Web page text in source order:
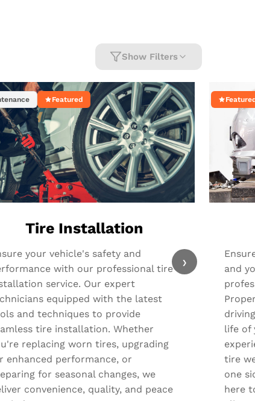
Show Filters
Featured
Tire Installation
your vehicle's safety and
with our professional tire
service. Our expert
equipped with the latest
and techniques to provide
tire installation. Whether
replacing worn tires, upgrading
enhanced performance, or
for seasonal changes, we
convenience, quality, and peace
and
life of
tire
one
here
›